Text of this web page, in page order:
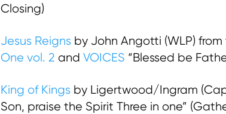
Closing)
Jesus Reigns by John Angotti (WLP)
One vol. 2 and VOICES “Blessed be
King of Kings by Ligertwood/Ingram
Son, praise the Spirit Three in one”